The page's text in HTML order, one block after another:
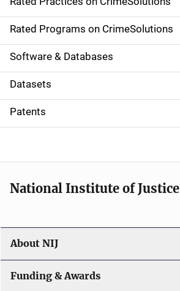
i
g
a
t
i
o
Rated Programs on CrimeSolutions
Software & Databases
Datasets
Patents
National Institute of Justice
About NIJ
Funding & Awards